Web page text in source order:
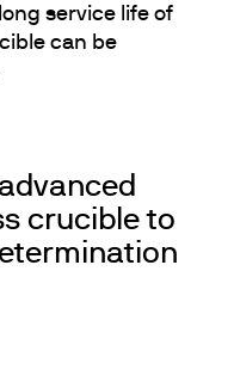
service life of
can be
crucible to